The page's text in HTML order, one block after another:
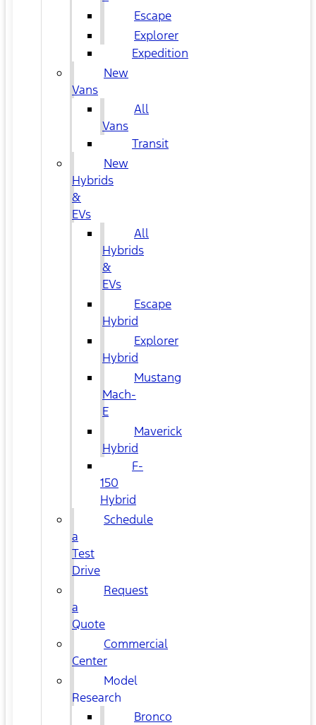
Escape
Explorer
Expedition
New
Vans
All
Vans
Transit
New
Hybrids
&
EVs
All
Hybrids
&
EVs
Escape
Hybrid
Explorer
Hybrid
Mustang
Mach-
E
Maverick
Hybrid
F-
150
Hybrid
Schedule
a
Test
Drive
Request
a
Quote
Commercial
Center
Model
Research
Bronco